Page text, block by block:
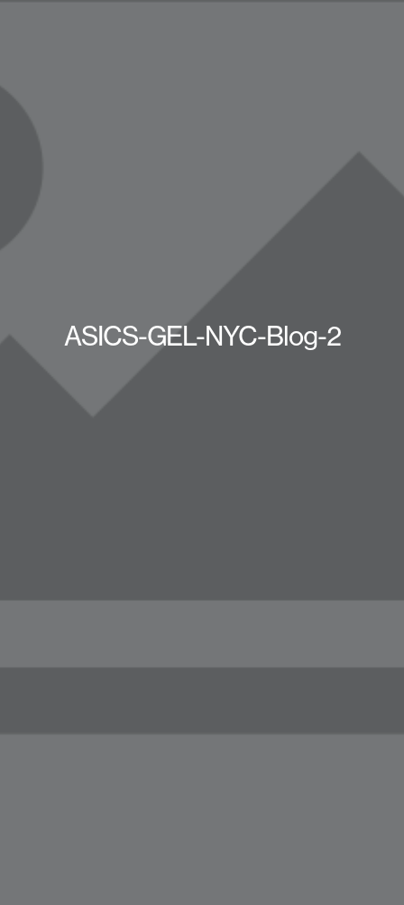
ASICS-GEL-NYC-Blog-2